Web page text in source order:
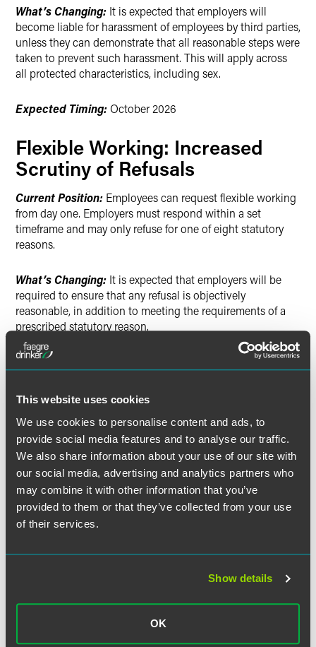
This website uses cookies
We use cookies to personalise content and ads, to
provide social media features and to analyse our traffic.
We also share information about your use of our site with
our social media, advertising and analytics partners who
may combine it with other information that you’ve
provided to them or that they’ve collected from your use
of their services.
Show details
OK
What’s Changing: It is expected that employers will
become liable for harassment of employees by third parties,
unless they can demonstrate that all reasonable steps were
taken to prevent such harassment. This will apply across
all protected characteristics, including sex.
Expected Timing: October 2026
Flexible Working: Increased
Scrutiny of Refusals
Current Position: Employees can request flexible working
from day one. Employers must respond within a set
timeframe and may only refuse for one of eight statutory
reasons.
What’s Changing: It is expected that employers will be
required to ensure that any refusal is objectively
reasonable, in addition to meeting the requirements of a
prescribed statutory reason.
Expected Timing:
Tribunal Time Limits: Extended
Period for All Claims
Current Position: Employees have three months to bring
most statutory employment claims (including claims of
unfair dismissal and discrimination) in the Employment
Tribunal.
What’s Changing: